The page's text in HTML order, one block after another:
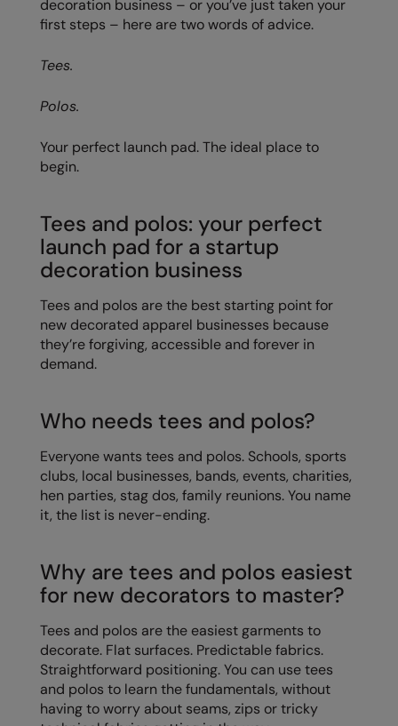
Everyday Essentials
Finden & Hales
Flexfit by Yupoong
Fruit of the Loom
Henbury
Home & Living
Kariban
Kariban Proact
KiMood
Larkwood
Maddins
MagiCut
Mumbles
New Morning Studios
Russell Collection
Russell
Tombo
Westford Mill
decoration business – or you’ve just taken your
first steps – here are two words of advice.
Tees.
Polos.
Your perfect launch pad. The ideal place to
begin.
Tees and polos: your perfect
launch pad for a startup
decoration business
Tees and polos are the best starting point for
new decorated apparel businesses because
they’re forgiving, accessible and forever in
demand.
Who needs tees and polos?
Everyone wants tees and polos. Schools, sports
clubs, local businesses, bands, events, charities,
hen parties, stag dos, family reunions. You name
it, the list is never-ending.
Why are tees and polos easiest
for new decorators to master?
Tees and polos are the easiest garments to
decorate. Flat surfaces. Predictable fabrics.
Straightforward positioning. You can use tees
and polos to learn the fundamentals, without
having to worry about seams, zips or tricky